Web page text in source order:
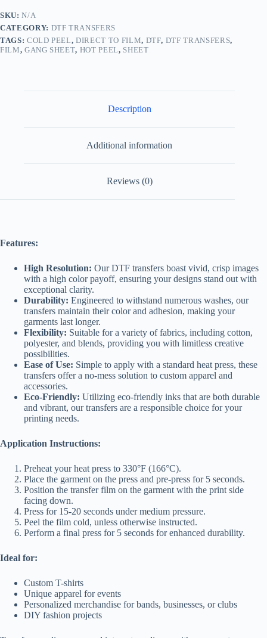
SKU:N/A
CATEGORY: DTF TRANSFERS
TAGS: COLD PEEL,DIRECT TO FILM, DTF, DTF TRANSFERS,
FILM, GANG SHEET, HOT PEEL, SHEET
Description
Additional information
Reviews (0)
Features:
High Resolution: Our DTF transfers boast vivid, crisp images
with a high color payoff, ensuring your designs stand out with
exceptional clarity.
Durability: Engineered to withstand numerous washes, our
transfers maintain their color and adhesion, making your
garments last longer.
Flexibility: Suitable for a variety of fabrics, including cotton,
polyester, and blends, providing you with limitless creative
possibilities.
Ease of Use: Simple to apply with a standard heat press, these
transfers offer a no-mess solution to custom apparel and
accessories.
Eco-Friendly: Utilizing eco-friendly inks that are both durable
and vibrant, our transfers are a responsible choice for your
printing needs.
Application Instructions:
Preheat your heat press to 330°F (166°C).
Place the garment on the press and pre-press for 5 seconds.
Position the transfer film on the garment with the print side
facing down.
Press for 15-20 seconds under medium pressure.
Peel the film cold, unless otherwise instructed.
Perform a final press for 5 seconds for enhanced durability.
Ideal for:
Custom T-shirts
Unique apparel for events
Personalized merchandise for bands, businesses, or clubs
DIY fashion projects